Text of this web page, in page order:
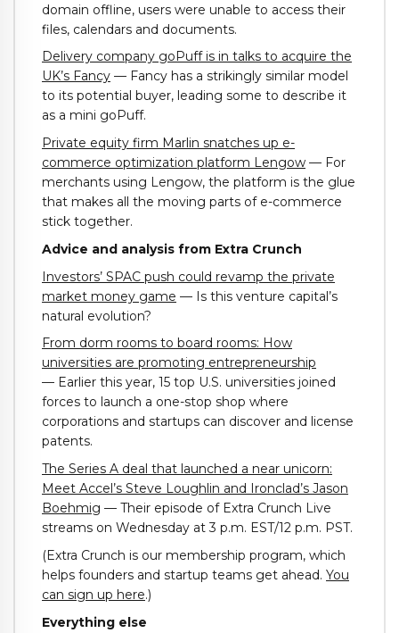
domain offline, users were unable to access their
files, calendars and documents.
Delivery company goPuff is in talks to acquire the
UK’s Fancy — Fancy has a strikingly similar model
to its potential buyer, leading some to describe it
as a mini goPuff.
Private equity firm Marlin snatches up e-
commerce optimization platform Lengow — For
merchants using Lengow, the platform is the glue
that makes all the moving parts of e-commerce
stick together.
Advice and analysis from Extra Crunch
Investors’ SPAC push could revamp the private
market money game — Is this venture capital’s
natural evolution?
From dorm rooms to board rooms: How
universities are promoting entrepreneurship
— Earlier this year, 15 top U.S. universities joined
forces to launch a one-stop shop where
corporations and startups can discover and license
patents.
The Series A deal that launched a near unicorn:
Meet Accel’s Steve Loughlin and Ironclad’s Jason
Boehmig — Their episode of Extra Crunch Live
streams on Wednesday at 3 p.m. EST/12 p.m. PST.
(Extra Crunch is our membership program, which
helps founders and startup teams get ahead. You
can sign up here.)
Everything else